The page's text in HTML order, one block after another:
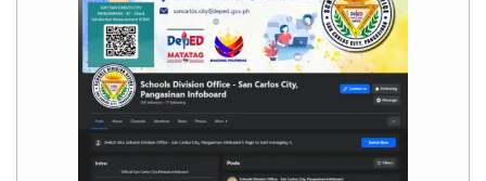
Application
Forms
PrimeHR
AUXILIARY